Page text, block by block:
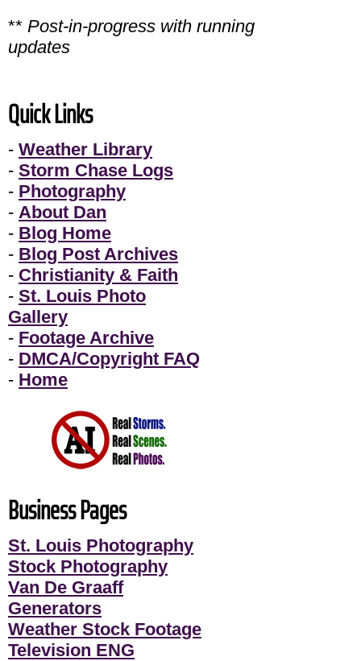
** Post-in-progress with running
updates
Quick Links
- Weather Library
- Storm Chase Logs
- Photography
- About Dan
- Blog Home
- Blog Post Archives
- Christianity & Faith
- St. Louis Photo
Gallery
- Footage Archive
- DMCA/Copyright FAQ
- Home
Business Pages
St. Louis Photography
Stock Photography
Van De Graaff
Generators
Weather Stock Footage
Television ENG